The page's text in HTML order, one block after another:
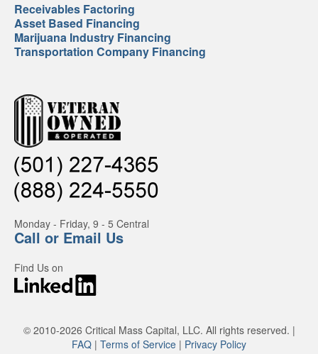
Receivables Factoring
Asset Based Financing
Marijuana Industry Financing
Transportation Company Financing
Monday - Friday, 9 - 5 Central
Call or Email Us
Find Us on
© 2010-2026 Critical Mass Capital, LLC. All rights reserved. |
FAQ | Terms of Service | Privacy Policy